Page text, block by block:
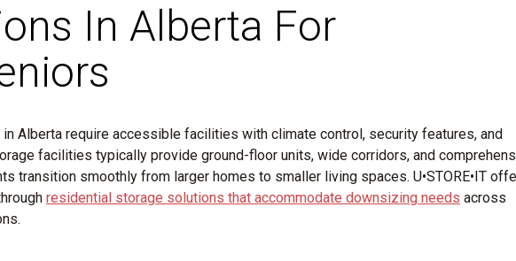
In Alberta For
Alberta require accessible facilities with climate control, security features, and
facilities typically provide ground-floor units, wide corridors, and
transition smoothly from larger homes to smaller living spaces. U•STORE•IT
residential storage solutions that accommodate downsizing needs across